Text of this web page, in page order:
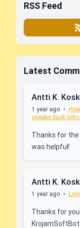
RSS Feed
Latest
Antti K.
1 year ago •
sneaks back
Thanks for the
was helpful!
Antti K.
1 year ago •
Thanks for